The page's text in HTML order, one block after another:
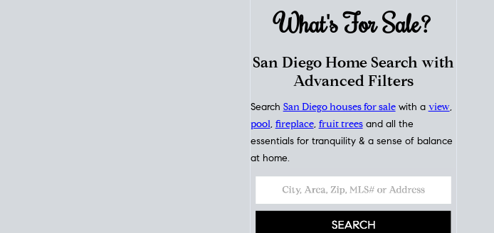
What's ForSale?
San Diego Home Search with
Advanced Filters
Search San Diego houses for salewith a view,
pool, fireplace, fruit treesand all the
essentials for tranquility & a sense of balance
at home.